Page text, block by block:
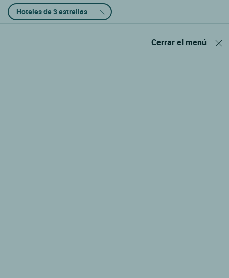
Hoteles de 3 estrellas
Cerrar el menú